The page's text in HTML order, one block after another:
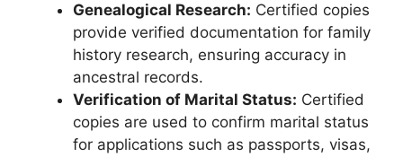
Genealogical Research: Certified copies
provide verified documentation for family
history research, ensuring accuracy in
ancestral records.
Verification of Marital Status: Certified
copies are used to confirm marital status
for applications such as passports, visas,